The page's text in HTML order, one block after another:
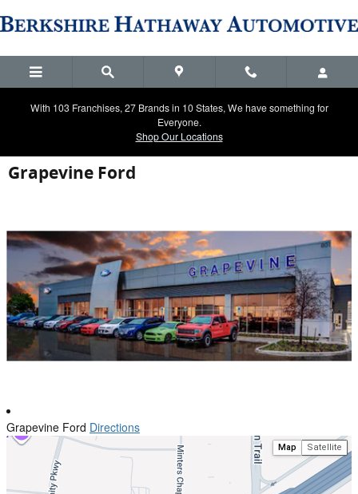
With 103 Franchises, 27 Brands in 10 States, We have something for
Everyone.
Shop Our Locations
Grapevine Ford
Grapevine Ford Directions
Map Satellite